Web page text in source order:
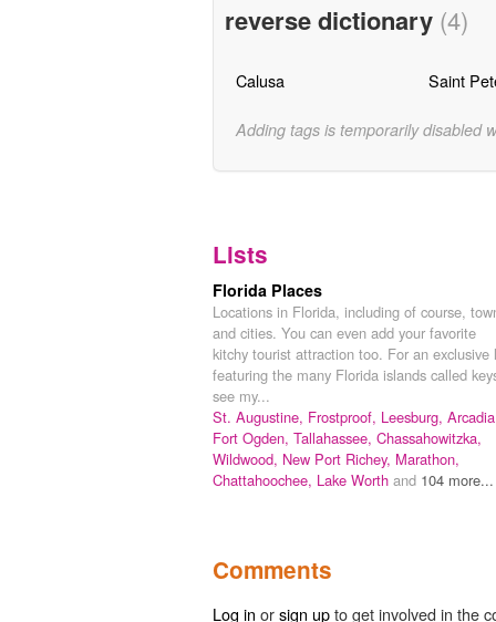
reverse dictionary (4)
Calusa Saint
Adding tags is temporarily disabled
Lists
Florida Places
Locations in Florida, including of course,
and cities. You can even add your favorite
kitchy tourist attraction too. For an exclusive
featuring the many Florida islands called
see my...
St. Augustine, Frostproof, Leesburg,
Fort Ogden, Tallahassee, Chassahowitzka,
Wildwood, New Port Richey, Marathon,
Chattahoochee, Lake Worth and 104 more...
Comments
Log in orsign upto get involved in the